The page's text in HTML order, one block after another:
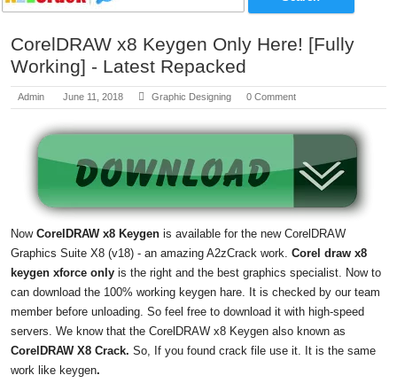
CorelDRAW x8 Keygen Only Here! [Fully
Working] - Latest Repacked
Admin June 11, 2018 Graphic Designing 0 Comment
Now CorelDRAW x8 Keygen is available for the new CorelDRAW
Graphics Suite X8 (v18) - an amazing A2zCrack work. Corel draw x8
keygen xforce only is the right and the best graphics specialist. Now to
can download the 100% working keygen hare. It is checked by our team
member before unloading. So feel free to download it with high-speed
servers. We know that the CorelDRAW x8 Keygen also known as
CorelDRAW X8 Crack. So, If you found crack file use it. It is the same
work like keygen.